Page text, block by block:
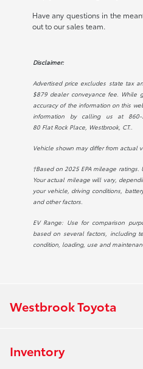
Have any questions in the
out to our sales team.
Disclaimer:
Advertised price excludes state tax
$879 dealer conveyance fee. While
accuracy of the information on this
information by calling us at
80 Flat Rock Place, Westbrook, CT..
Vehicle shown may differ from actual
†Based on 2025 EPA mileage
Your actual mileage will vary,
your vehicle, driving conditions,
and other factors.
EV Range: Use for comparison
based on several factors, including
condition, loading, use and
Westbrook Toyota
Inventory